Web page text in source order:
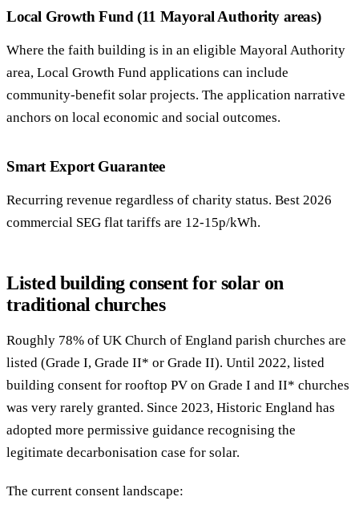
Local Growth Fund (11 Mayoral Authority areas)
Where the faith building is in an eligible Mayoral Authority
area, Local Growth Fund applications can include
community-benefit solar projects. The application narrative
anchors on local economic and social outcomes.
Smart Export Guarantee
Recurring revenue regardless of charity status. Best 2026
commercial SEG flat tariffs are 12-15p/kWh.
Listed building consent for solar on
traditional churches
Roughly 78% of UK Church of England parish churches are
listed (Grade I, Grade II* or Grade II). Until 2022, listed
building consent for rooftop PV on Grade I and II* churches
was very rarely granted. Since 2023, Historic England has
adopted more permissive guidance recognising the
legitimate decarbonisation case for solar.
The current consent landscape: